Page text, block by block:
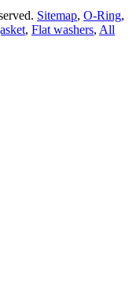
Sitemap, O-Ring,
, Flat washers, All